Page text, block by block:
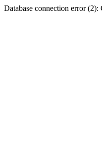
Database connection error